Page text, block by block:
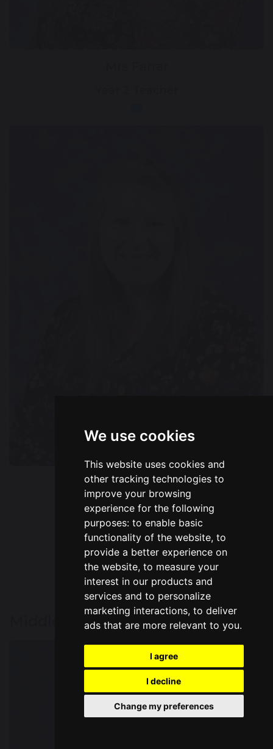
We use cookies
This website uses cookies and
other tracking technologies to
improve your browsing
experience for the following
purposes: to enable basic
functionality of the website, to
provide a better experience on
the website, to measure your
interest in our products and
services and to personalize
marketing interactions, to deliver
ads that are more relevant to you.
I agree
I decline
Change my preferences
Mrs McManus
Year 2 Teacher
Middle Phase